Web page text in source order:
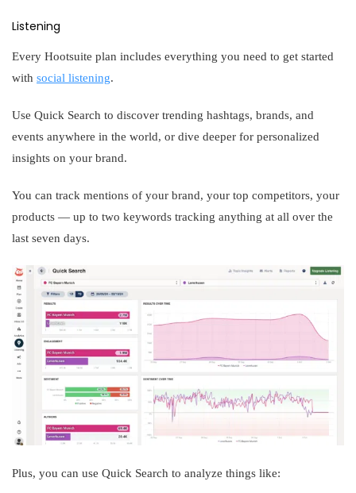
Listening
Every Hootsuite plan includes everything you need to get started
with social listening.
Use Quick Search to discover trending hashtags, brands, and
events anywhere in the world, or dive deeper for personalized
insights on your brand.
You can track mentions of your brand, your top competitors, your
products — up to two keywords tracking anything at all over the
last seven days.
Plus, you can use Quick Search to analyze things like: